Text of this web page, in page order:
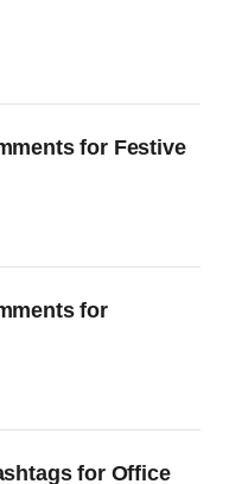
for Festive
for
for Office